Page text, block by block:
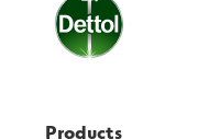
Products